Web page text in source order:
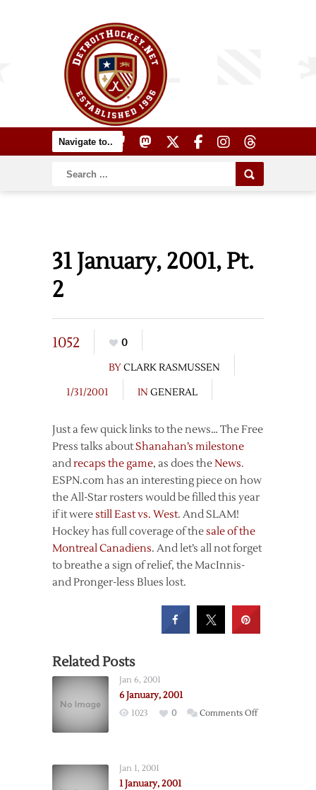
31 January, 2001, Pt.
2
1052
0
BYCLARK RASMUSSEN
1/31/2001
IN GENERAL
Just a few quick links to the news… The Free
Press talks aboutShanahan’s milestone
andrecaps the game, as does theNews.
ESPN.com has an interesting piece on how
the All-Star rosters would be filled this year
if it werestill East vs. West. And SLAM!
Hockey has full coverage of thesale of the
Montreal Canadiens. And let’s all not forget
to breathe a sign of relief, the MacInnis-
and Pronger-less Blues lost.
Related Posts
Jan 6, 2001
6 January, 2001
1023 0 Comments Offon
Jan 1, 2001
1 January, 2001